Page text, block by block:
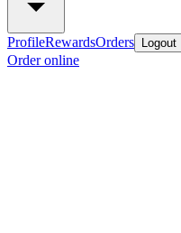
ProfileRewardsOrders Logout
Order online